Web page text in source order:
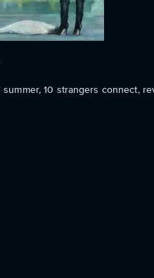
summer, 10 strangers connect,